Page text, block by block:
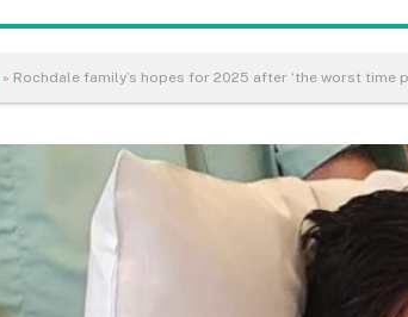
» Rochdale family’s hopes for 2025 after ‘the worst